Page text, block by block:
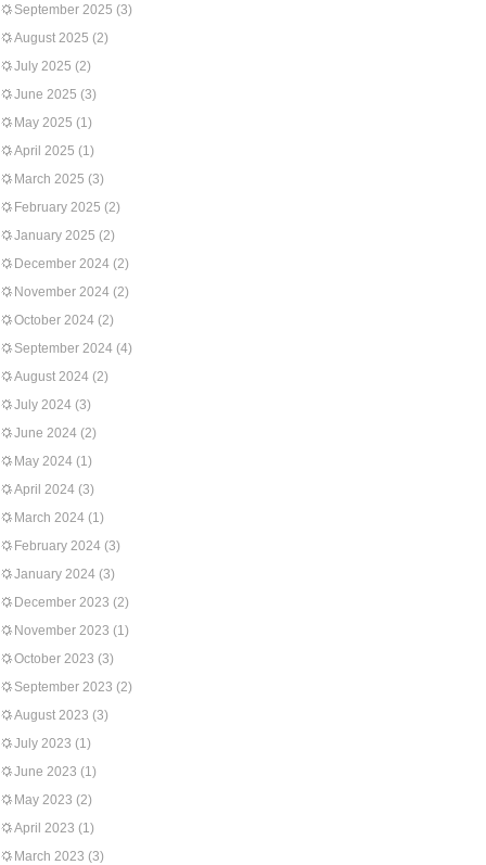
September 2025 (3)
August 2025 (2)
July 2025 (2)
June 2025 (3)
May 2025 (1)
April 2025 (1)
March 2025 (3)
February 2025 (2)
January 2025 (2)
December 2024 (2)
November 2024 (2)
October 2024 (2)
September 2024 (4)
August 2024 (2)
July 2024 (3)
June 2024 (2)
May 2024 (1)
April 2024 (3)
March 2024 (1)
February 2024 (3)
January 2024 (3)
December 2023 (2)
November 2023 (1)
October 2023 (3)
September 2023 (2)
August 2023 (3)
July 2023 (1)
June 2023 (1)
May 2023 (2)
April 2023 (1)
March 2023 (3)